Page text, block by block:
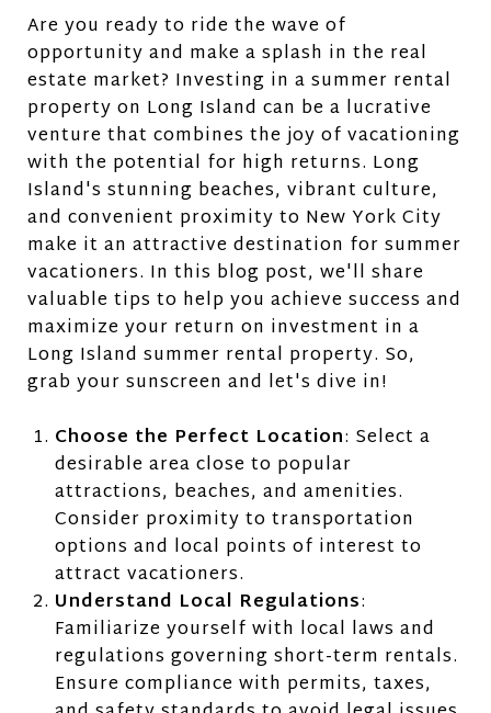
Are you ready to ride the wave of
opportunity and make a splash in the real
estate market? Investing in a summer rental
property on Long Island can be a lucrative
venture that combines the joy of vacationing
with the potential for high returns. Long
Island's stunning beaches, vibrant culture,
and convenient proximity to New York City
make it an attractive destination for summer
vacationers. In this blog post, we'll share
valuable tips to help you achieve success and
maximize your return on investment in a
Long Island summer rental property. So,
grab your sunscreen and let's dive in!
Choose the Perfect Location: Select a
desirable area close to popular
attractions, beaches, and amenities.
Consider proximity to transportation
options and local points of interest to
attract vacationers.
Understand Local Regulations:
Familiarize yourself with local laws and
regulations governing short-term rentals.
Ensure compliance with permits, taxes,